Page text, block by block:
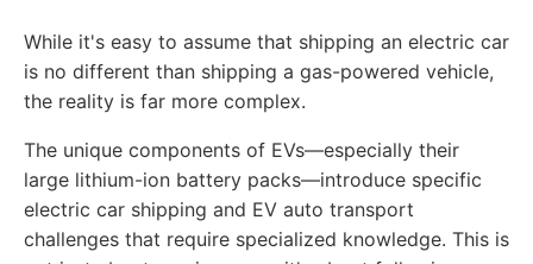
While it's easy to assume that shipping an electric car
is no different than shipping a gas-powered vehicle,
the reality is far more complex.
The unique components of EVs—especially their
large lithium-ion battery packs—introduce specific
electric car shipping and EV auto transport
challenges that require specialized knowledge. This is